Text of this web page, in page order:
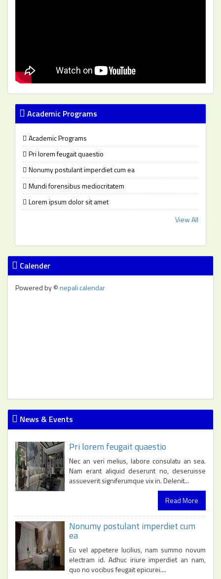
Academic Programs
Academic Programs
Pri lorem feugait quaestio
Nonumy postulant imperdiet cum ea
Mundi forensibus mediocritatem
Lorem ipsum dolor sit amet
View All
Calender
Powered by ©nepali calendar
News & Events
Pri lorem feugait quaestio
Nec an veri melius, labore consulatu an sea.
Nam erant aliquid deserunt no, deseruisse
assueverit signiferumque vix in. Delenit...
Read More
Nonumy postulant imperdiet cum
ea
Eu vel appetere lucilius, nam summo novum
electram id. Adhuc iriure imperdiet an nam,
quo no vocibus feugait epicurei....